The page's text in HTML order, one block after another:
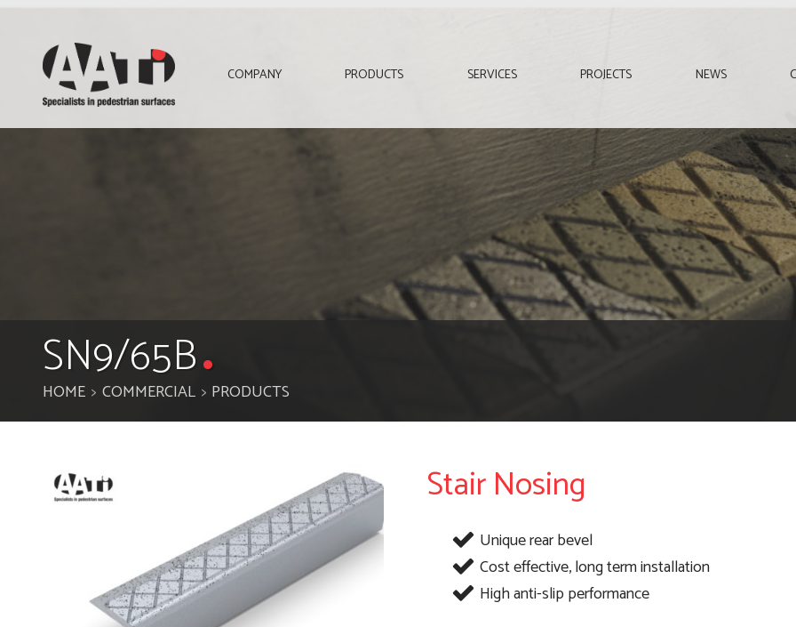
COMPANY PRODUCTS SERVICES PROJECTS NEWS
SN9/65B
HOME COMMERCIAL PRODUCTS
Stair Nosing
Unique rear bevel
Cost effective, long term installation
High anti-slip performance